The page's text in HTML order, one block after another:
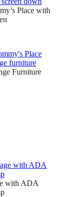
Place with
Furniture
with ADA